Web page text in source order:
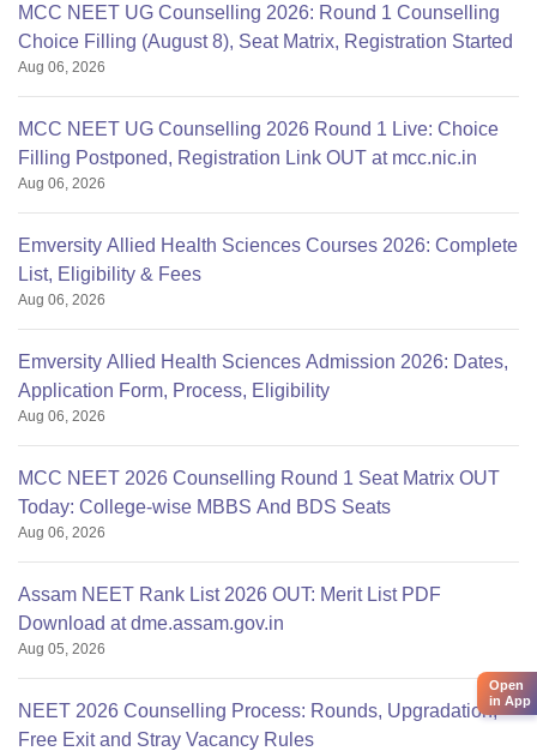
MCC NEET UG Counselling 2026: Round 1 Counselling
Choice Filling (August 8), Seat Matrix, Registration Started
Aug 06, 2026
MCC NEET UG Counselling 2026 Round 1 Live: Choice
Filling Postponed, Registration Link OUT at mcc.nic.in
Aug 06, 2026
Emversity Allied Health Sciences Courses 2026: Complete
List, Eligibility & Fees
Aug 06, 2026
Emversity Allied Health Sciences Admission 2026: Dates,
Application Form, Process, Eligibility
Aug 06, 2026
MCC NEET 2026 Counselling Round 1 Seat Matrix OUT
Today: College-wise MBBS And BDS Seats
Aug 06, 2026
Assam NEET Rank List 2026 OUT: Merit List PDF
Download at dme.assam.gov.in
Aug 05, 2026
NEET 2026 Counselling Process: Rounds, Upgradation,
Free Exit and Stray Vacancy Rules
Open
in App